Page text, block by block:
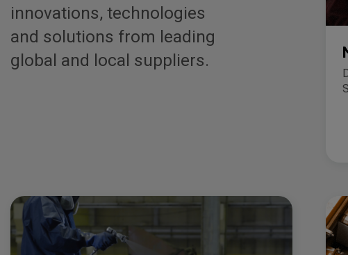
innovations, technologies
and solutions from leading
global and local suppliers.